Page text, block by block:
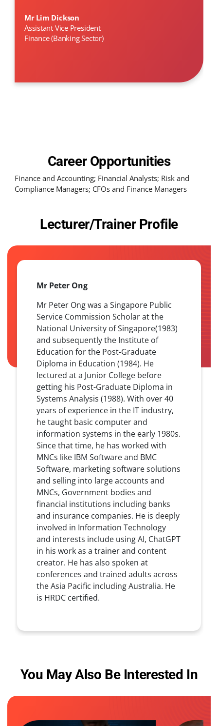
Mr Lim Dickson
Assistant Vice President
Finance (Banking Sector)
Career Opportunities
Finance and Accounting; Financial Analysts; Risk and
Compliance Managers; CFOs and Finance Managers
Lecturer/Trainer Profile
Mr Peter Ong
Mr Peter Ong was a Singapore Public
Service Commission Scholar at the
National University of Singapore(1983)
and subsequently the Institute of
Education for the Post-Graduate
Diploma in Education (1984). He
lectured at a Junior College before
getting his Post-Graduate Diploma in
Systems Analysis (1988). With over 40
years of experience in the IT industry,
he taught basic computer and
information systems in the early 1980s.
Since that time, he has worked with
MNCs like IBM Software and BMC
Software, marketing software solutions
and selling into large accounts and
MNCs, Government bodies and
financial institutions including banks
and insurance companies. He is deeply
involved in Information Technology
and interests include using AI, ChatGPT
in his work as a trainer and content
creator. He has also spoken at
conferences and trained adults across
the Asia Pacific including Australia. He
is HRDC certified.
You May Also Be Interested In